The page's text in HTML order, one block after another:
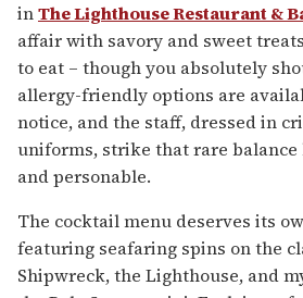
inThe Lighthouse Restaurant &
affair with savory and sweet
to eat – though you absolutely
allergy-friendly options are
notice, and the staff, dressed in
uniforms, strike that rare
and personable.
The cocktail menu deserves its
featuring seafaring spins on the
Shipwreck, the Lighthouse, and